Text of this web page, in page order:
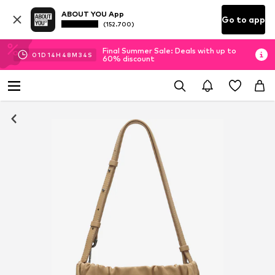
ABOUT YOU App
(152.700) Go to app
01D 14H 48M 33 S
Final Summer Sale: Deals with up to
60% discount